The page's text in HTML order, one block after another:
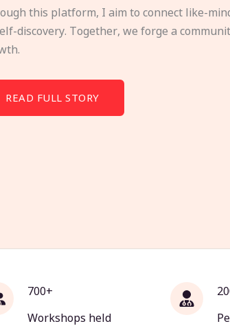
this platform, I aim to connect like-
discovery. Together, we forge a
READ FULL STORY
700+
Workshops held